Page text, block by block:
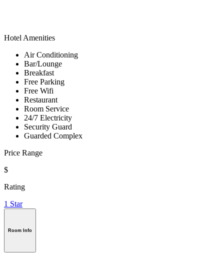
Hotel Amenities
Air Conditioning
Bar/Lounge
Breakfast
Free Parking
Free Wifi
Restaurant
Room Service
24/7 Electricity
Security Guard
Guarded Complex
Price Range
$
Rating
1 Star
Room Info